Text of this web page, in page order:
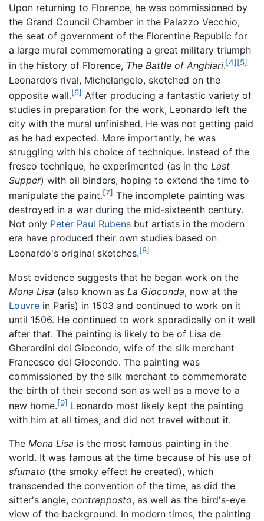
Upon returning to Florence, he was commissioned by
the Grand Council Chamber in the Palazzo Vecchio,
the seat of government of the Florentine Republic for
a large mural commemorating a great military triumph
in the history of Florence, The Battle of Anghiari.[4] [5]
Leonardo’s rival, Michelangelo, sketched on the
opposite wall.[6] After producing a fantastic variety of
studies in preparation for the work, Leonardo left the
city with the mural unfinished. He was not getting paid
as he had expected. More importantly, he was
struggling with his choice of technique. Instead of the
fresco technique, he experimented (as in the Last
Supper) with oil binders, hoping to extend the time to
manipulate the paint.[7] The incomplete painting was
destroyed in a war during the mid-sixteenth century.
Not only Peter Paul Rubens but artists in the modern
era have produced their own studies based on
Leonardo's original sketches.[8]
Most evidence suggests that he began work on the
Mona Lisa (also known as La Gioconda, now at the
Louvre in Paris) in 1503 and continued to work on it
until 1506. He continued to work sporadically on it well
after that. The painting is likely to be of Lisa de
Gherardini del Giocondo, wife of the silk merchant
Francesco del Giocondo. The painting was
commissioned by the silk merchant to commemorate
the birth of their second son as well as a move to a
new home.[9] Leonardo most likely kept the painting
with him at all times, and did not travel without it.
The Mona Lisa is the most famous painting in the
world. It was famous at the time because of his use of
sfumato (the smoky effect he created), which
transcended the convention of the time, as did the
sitter's angle, contrapposto, as well as the bird's-eye
view of the background. In modern times, the painting